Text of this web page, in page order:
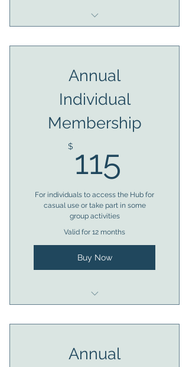
facilities
Member voting rights
Access to bookings
Trustee eligibility after 6
months
Annual
Individual
Membership
$ 115
For individuals to access the Hub for
casual use or take part in some
group activities
Valid for 12 months
Buy Now
facilities
Annual